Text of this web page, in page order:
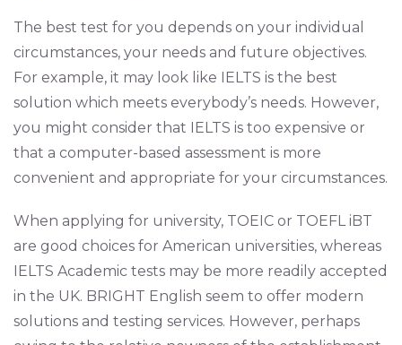
The best test for you depends on your individual
circumstances, your needs and future objectives.
For example, it may look like IELTS is the best
solution which meets everybody’s needs. However,
you might consider that IELTS is too expensive or
that a computer-based assessment is more
convenient and appropriate for your circumstances.
When applying for university, TOEIC or TOEFL iBT
are good choices for American universities, whereas
IELTS Academic tests may be more readily accepted
in the UK. BRIGHT English seem to offer modern
solutions and testing services. However, perhaps